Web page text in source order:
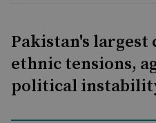
Pakistan's largest
ethnic tensions,
political